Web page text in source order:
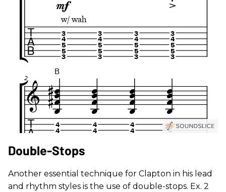
Double-Stops
Another essential technique for Clapton in his lead
and rhythm styles is the use of double-stops. Ex. 2